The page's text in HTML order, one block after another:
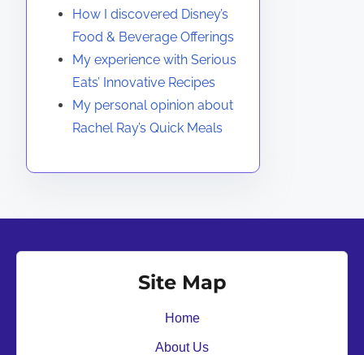
How I discovered Disney’s
Food & Beverage Offerings
My experience with Serious
Eats’ Innovative Recipes
My personal opinion about
Rachel Ray’s Quick Meals
Site Map
Home
About Us